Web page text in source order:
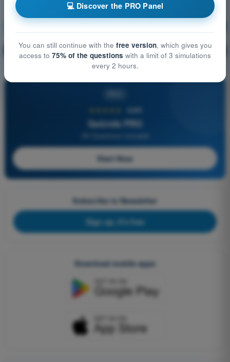
Air Law Training!
🔒 Question explanation
4,6/5
Quizvds PRO
Start Now
Subscribe to Newsletter
Sign up, it's free
Download mobile apps
💻 Discover the PRO Panel
You can still continue with the free version, which gives you
access to 75% of the questions with a limit of 3 simulations
every 2 hours.